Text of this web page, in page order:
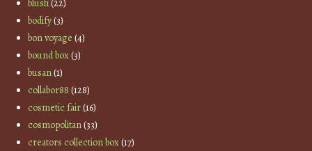
blush(22)
bodify(3)
bon voyage (4)
bound box(3)
busan(1)
collabor88 (128)
cosmetic fair(16)
cosmopolitan(33)
creators collection box(17)